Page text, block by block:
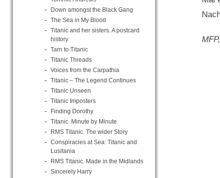
Down amongst the Black Gang
The Sea in My Blood
Titanic and her sisters. A postcard
history
Tarn to Titanic
Titanic Threads
Voices from the Carpathia
Titanic – The Legend Continues
Titanic Unseen
Titanic Imposters
Finding Dorothy
Titanic. Minute by Minute
RMS Titanic. The wider Story
Conspiracies at Sea: Titanic and
Lusitania
RMS Titanic. Made in the Midlands
Sincerely Harry